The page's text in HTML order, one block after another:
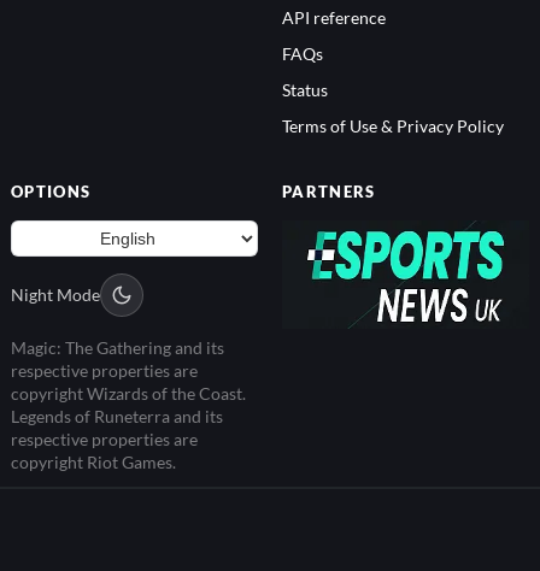
API reference
FAQs
Status
Terms of Use & Privacy Policy
OPTIONS
Night Mode
Magic: The Gathering and its
respective properties are
copyright Wizards of the Coast.
Legends of Runeterra and its
respective properties are
copyright Riot Games.
PARTNERS